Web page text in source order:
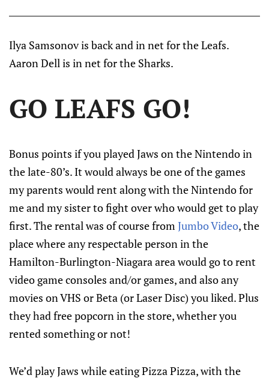
Ilya Samsonov is back and in net for the Leafs.
Aaron Dell is in net for the Sharks.
GO LEAFS GO!
Bonus points if you played Jaws on the Nintendo in
the late-80’s. It would always be one of the games
my parents would rent along with the Nintendo for
me and my sister to fight over who would get to play
first. The rental was of course fromJumbo Video, the
place where any respectable person in the
Hamilton-Burlington-Niagara area would go to rent
video game consoles and/or games, and also any
movies on VHS or Beta (or Laser Disc) you liked. Plus
they had free popcorn in the store, whether you
rented something or not!
We’d play Jaws while eating Pizza Pizza, with the